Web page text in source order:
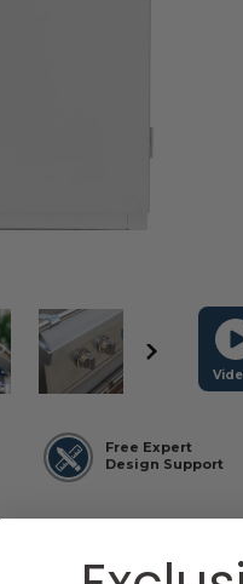
Free Expert
Design Support